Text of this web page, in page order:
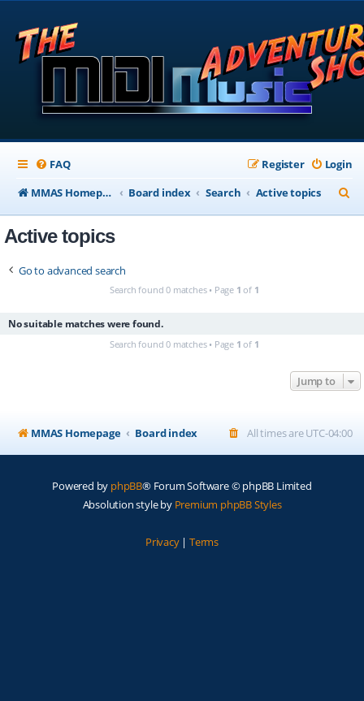
FAQ Login
Register
MMAS Homepage
Board index Search Active topics
e
Active topics
Go to advanced search
Search found 0 matches • Page 1 of 1
No suitable matches were found.
Search found 0 matches • Page 1 of 1
Jump to
MMAS Homepage Board index All times areUTC-04:00
Powered by phpBB® Forum Software © phpBB Limited
Absolution style by Premium phpBB Styles
Privacy| Terms